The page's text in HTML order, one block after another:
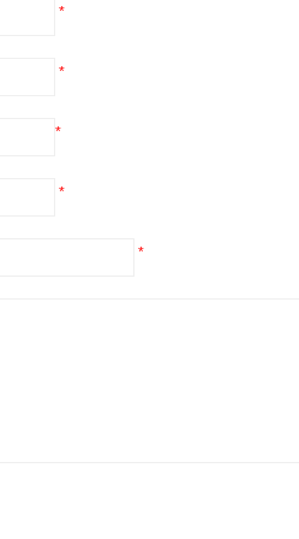
*
*
*
*
*